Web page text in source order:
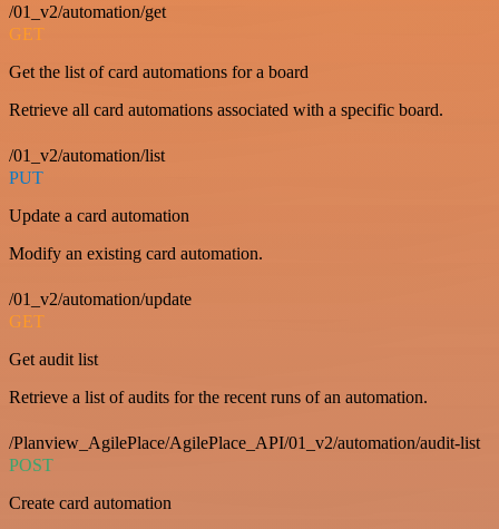
/01_v2/automation/get
GET
Get the list of card automations for a board
Retrieve all card automations associated with a specific board.
/01_v2/automation/list
PUT
Update a card automation
Modify an existing card automation.
/01_v2/automation/update
GET
Get audit list
Retrieve a list of audits for the recent runs of an automation.
/Planview_AgilePlace/AgilePlace_API/01_v2/automation/audit-list
POST
Create card automation